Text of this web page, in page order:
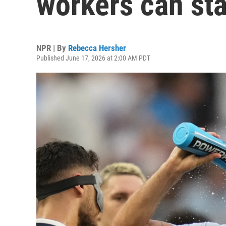
NPR | By Rebecca Hersher
Published June 17, 2026 at 2:00 AM PDT